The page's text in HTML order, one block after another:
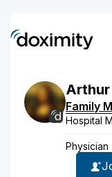
Arthur
Family
Hospital
Physician